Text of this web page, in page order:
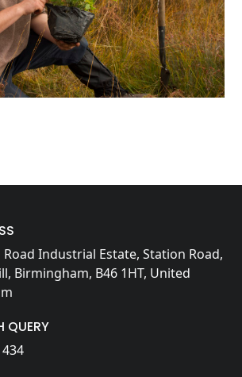
Industrial Estate, Station Road,
Birmingham, B46 1HT, United
QUERY